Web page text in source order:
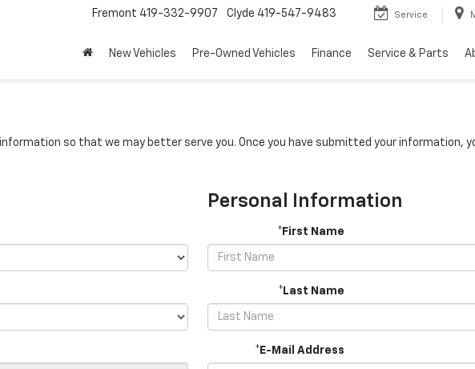
Fremont 419-332-9907 Clyde 419-547-9483 Service
New Vehicles Pre-Owned Vehicles Finance Service & Parts
so that we may better serve you. Once you have submitted your information,
Personal Information
*First Name
*Last Name
*E-Mail Address